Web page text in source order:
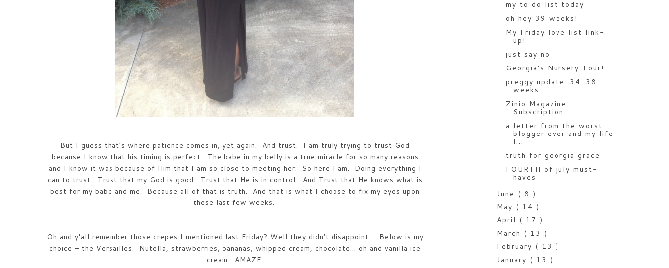
But I guess that’s where patience comes in, yet again. And trust. I am truly trying to trust God
because I know that his timing is perfect. The babe in my belly is a true miracle for so many reasons
and I know it was because of Him that I am so close to meeting her. So here I am. Doing everything I
can to trust. Trust that my God is good. Trust that He is in control. And Trust that He knows what is
best for my babe and me. Because all of that is truth. And that is what I choose to fix my eyes upon
these last few weeks.
Oh and y'all remember those crepes I mentioned last Friday? Well they didn’t disappoint…. Below is my
choice – the Versailles. Nutella, strawberries, bananas, whipped cream, chocolate… oh and vanilla ice
cream. AMAZE.
my to do list today
oh hey 39 weeks!
My Friday love list link-
up!
just say no
Georgia's Nursery Tour!
preggy update: 34-38
weeks
Zinio Magazine
Subscription
a letter from the worst
blogger ever and my life
l...
truth for georgia grace
FOURTH of july must-
haves
June ( 8 )
May ( 14 )
April ( 17 )
March ( 13 )
February ( 13 )
January ( 13 )